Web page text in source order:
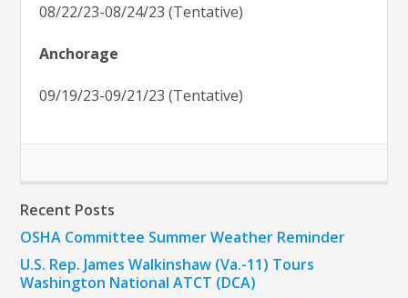
08/22/23-08/24/23 (Tentative)
Anchorage
09/19/23-09/21/23 (Tentative)
Recent Posts
OSHA Committee Summer Weather Reminder
U.S. Rep. James Walkinshaw (Va.-11) Tours
Washington National ATCT (DCA)